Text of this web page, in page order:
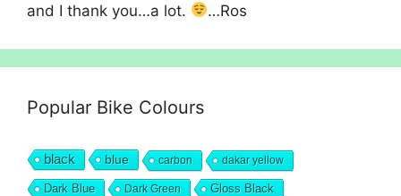
and I thank you…a lot.
…Ros
Popular Bike Colours
black blue carbon dakar yellow
Dark Blue Dark Green Gloss Black